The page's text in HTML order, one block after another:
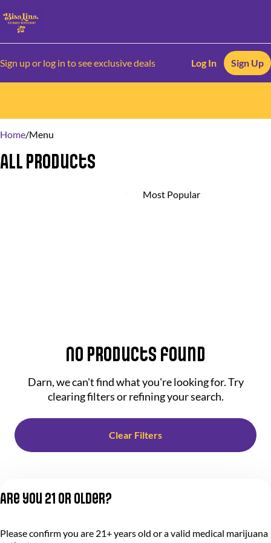
Sign up or log in to see exclusive deals Log In Sign Up
Home/Menu
All Products
No products found
Darn, we can't find what you're looking for. Try
clearing filters or refining your search.
Clear Filters
Are you 21 or older?
Please confirm you are 21+ years old or a valid medical marijuana